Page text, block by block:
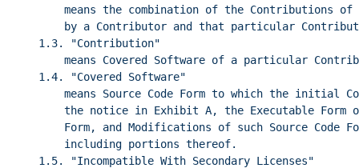
means the combination of the Contributions
by a Contributor and that particular
1.3. "Contribution"
means Covered Software of a particular
1.4. "Covered Software"
means Source Code Form to which the initial
the notice in Exhibit A, the Executable Form of
Form, and Modifications of such Source Code
including portions thereof.
1.5. "Incompatible With Secondary Licenses"